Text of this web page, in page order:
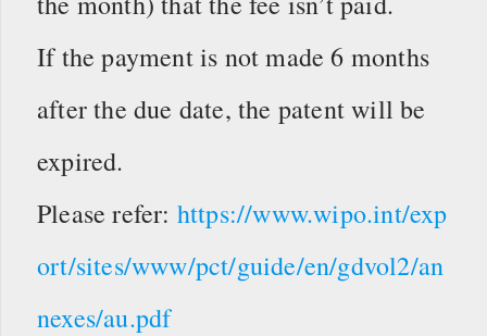
If the payment is not made 6 months
after the due date, the patent will be
expired.
Please refer: https://www.wipo.int/exp
ort/sites/www/pct/guide/en/gdvol2/an
nexes/au.pdf